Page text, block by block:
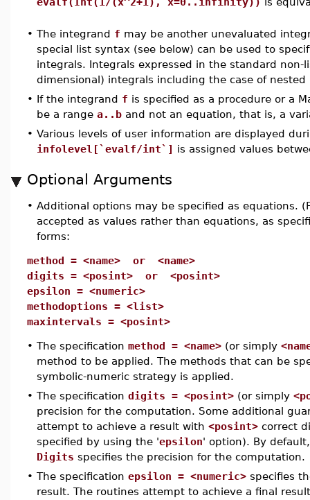
• The integrand f may be another unevaluated
special list syntax (see below) can be used to
integrals. Integrals expressed in the standard
dimensional) integrals including the case of nested
• If the integrand f is specified as a procedure or a
be a range a..b and not an equation, that is, a
• Various levels of user information are displayed
infolevel[`evalf/int`] is assigned values
Optional Arguments
• Additional options may be specified as equations.
accepted as values rather than equations, as
forms:
method = <name> or <name>
digits = <posint> or <posint>
epsilon = <numeric>
methodoptions = <list>
maxintervals = <posint>
• The specification method = <name> (or simply
method to be applied. The methods that can be
symbolic-numeric strategy is applied.
• The specification digits = <posint> (or simply
precision for the computation. Some additional
attempt to achieve a result with <posint> correct
specified by using the 'epsilon' option). By
Digits specifies the precision for the computation.
• The specification epsilon = <numeric> specifies
result. The routines attempt to achieve a final